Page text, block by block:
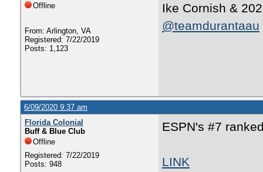
Offline
From: Arlington, VA
Registered: 7/22/2019
Posts: 1,123
Ike Cornish &
@teamdurantaau
6/09/2020 9:37 am
Florida Colonial
Buff & Blue Club
Offline
Registered: 7/22/2019
Posts: 948
ESPN's #7
LINK